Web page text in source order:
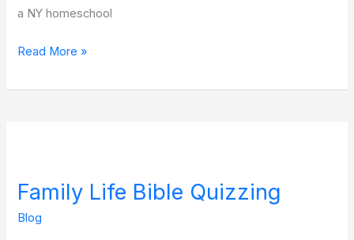
a NY homeschool
Read More »
Family Life Bible Quizzing
Blog
Bible
Quizzing